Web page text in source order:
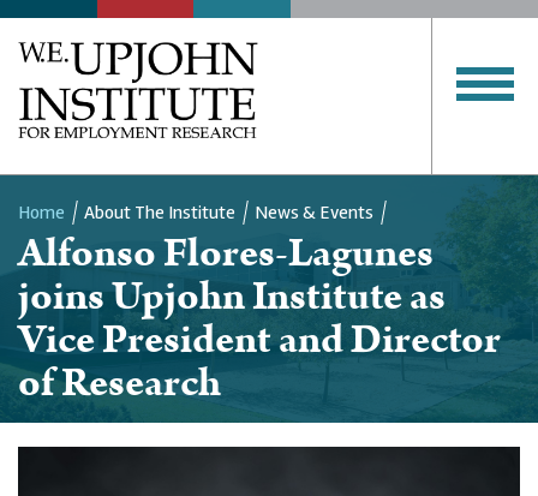
Breadcrumb
Home About The Institute News & Events
Alfonso Flores-Lagunes
joins Upjohn Institute as
Vice President and Director
of Research